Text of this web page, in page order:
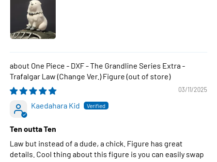
One Piece - DXF - The Grandline Series Extra -
Trafalgar Law (Change Ver.) Figure
03/11/2025
Kaedahara Kid
Ten outta Ten
Law but instead of a dude, a chick. Figure has great
details. Cool thing about this figure is you can easily swap